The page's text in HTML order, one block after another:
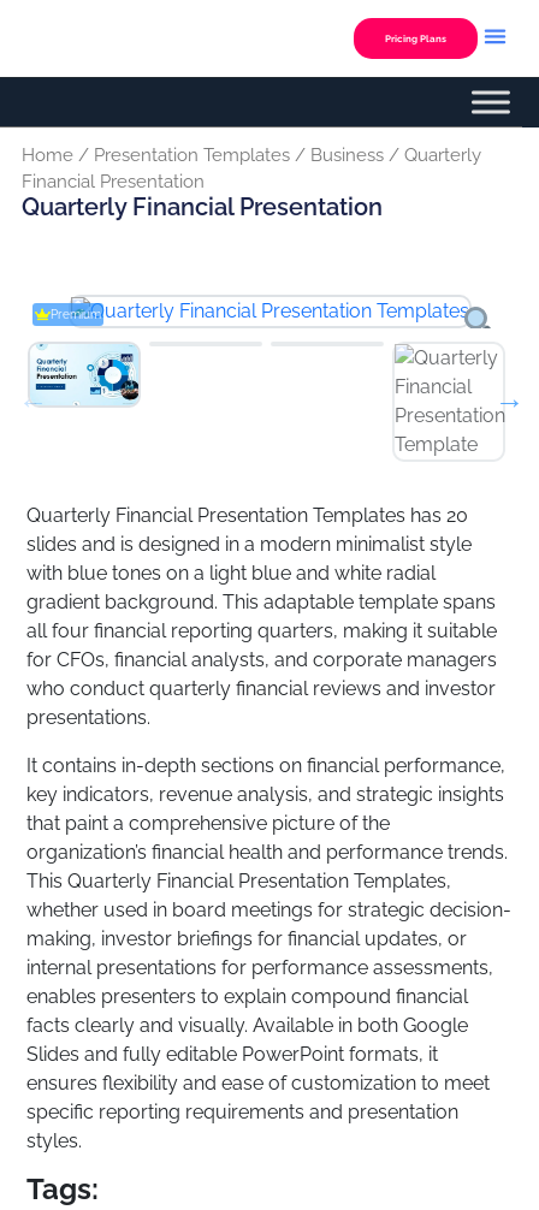
Pricing Plans
Home/ Presentation Templates/ Business/ Quarterly
Financial Presentation
Quarterly Financial Presentation
Premium
Quarterly Financial Presentation Templates has 20
slides and is designed in a modern minimalist style
with blue tones on a light blue and white radial
gradient background. This adaptable template spans
all four financial reporting quarters, making it suitable
for CFOs, financial analysts, and corporate managers
who conduct quarterly financial reviews and investor
presentations.
It contains in-depth sections on financial performance,
key indicators, revenue analysis, and strategic insights
that paint a comprehensive picture of the
organization’s financial health and performance trends.
This Quarterly Financial Presentation Templates,
whether used in board meetings for strategic decision-
making, investor briefings for financial updates, or
internal presentations for performance assessments,
enables presenters to explain compound financial
facts clearly and visually. Available in both Google
Slides and fully editable PowerPoint formats, it
ensures flexibility and ease of customization to meet
specific reporting requirements and presentation
styles.
Tags: